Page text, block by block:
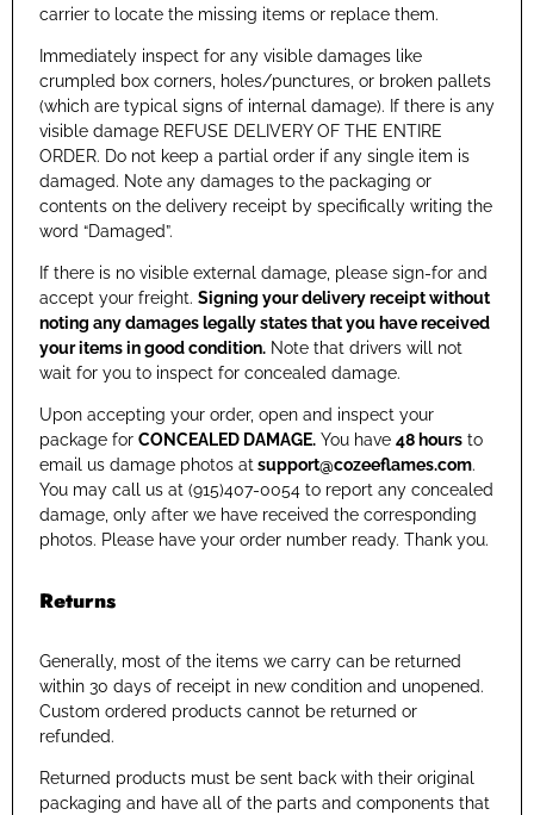
carrier to locate the missing items or replace them.
Immediately inspect for any visible damages like
crumpled box corners, holes/punctures, or broken pallets
(which are typical signs of internal damage). If there is any
visible damage REFUSE DELIVERY OF THE ENTIRE
ORDER. Do not keep a partial order if any single item is
damaged. Note any damages to the packaging or
contents on the delivery receipt by specifically writing the
word “Damaged”.
If there is no visible external damage, please sign-for and
accept your freight. Signing your delivery receipt without
noting any damages legally states that you have received
your items in good condition. Note that drivers will not
wait for you to inspect for concealed damage.
Upon accepting your order, open and inspect your
package for CONCEALED DAMAGE. You have 48 hours to
email us damage photos at support@cozeeflames.com.
You may call us at (915)407-0054 to report any concealed
damage, only after we have received the corresponding
photos. Please have your order number ready. Thank you.
Returns
Generally, most of the items we carry can be returned
within 30 days of receipt in new condition and unopened.
Custom ordered products cannot be returned or
refunded.
Returned products must be sent back with their original
packaging and have all of the parts and components that